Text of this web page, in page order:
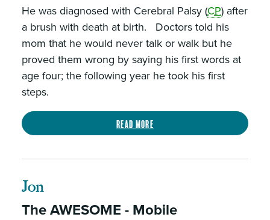
He was diagnosed with Cerebral Palsy (CP) after
a brush with death at birth. Doctors told his
mom that he would never talk or walk but he
proved them wrong by saying his first words at
age four; the following year he took his first
steps.
Read more
Jon
The AWESOME - Mobile